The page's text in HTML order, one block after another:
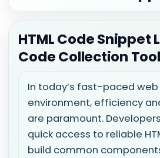
HTML Code Snippet
Code Collection Tool
In today’s fast-paced
environment, efficiency
are paramount.
quick access to reliable
build common